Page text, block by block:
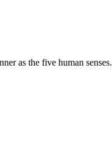
as the five human senses.